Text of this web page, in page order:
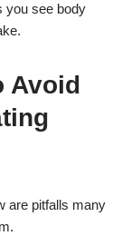
you see body
Avoid
are pitfalls many